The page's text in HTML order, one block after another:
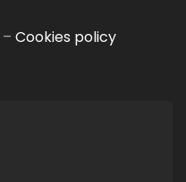
– Cookies policy